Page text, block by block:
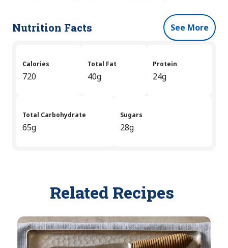
Nutrition Facts See More
Calories
720
Total Fat
40g
Protein
24g
Total Carbohydrate
65g
Sugars
28g
Related Recipes